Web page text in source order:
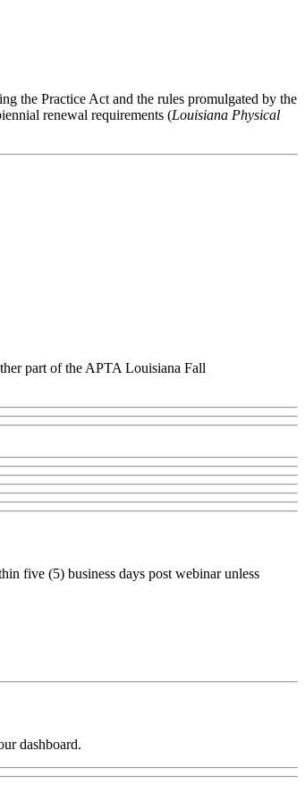
the Practice Act and the rules promulgated by the
renewal requirements (Louisiana Physical
part of the APTA Louisiana Fall
five (5) business days post webinar unless
dashboard.